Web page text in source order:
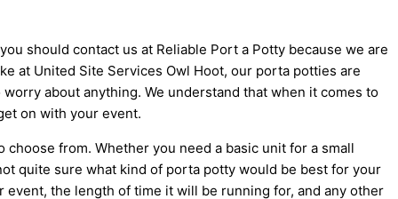
should contact us at Reliable Port a Potty because we are
at United Site Services Owl Hoot, our porta potties are
about anything. We understand that when it comes to
on with your event.
from. Whether you need a basic unit for a small
quite sure what kind of porta potty would be best for your
the length of time it will be running for, and any other